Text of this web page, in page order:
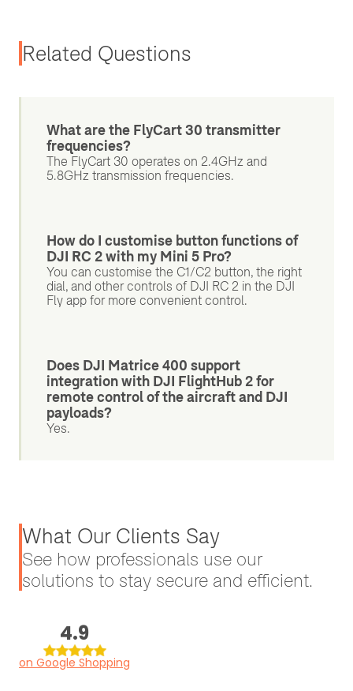
Related Questions
What are the FlyCart 30 transmitter
frequencies?
The FlyCart 30 operates on 2.4GHz and
5.8GHz transmission frequencies.
How do I customise button functions of
DJI RC 2 with my Mini 5 Pro?
You can customise the C1/C2 button, the right
dial, and other controls of DJI RC 2 in the DJI
Fly app for more convenient control.
Does DJI Matrice 400 support
integration with DJI FlightHub 2 for
remote control of the aircraft and DJI
payloads?
Yes.
What Our Clients Say
See how professionals use our
solutions to stay secure and efficient.
4.9
on Google Shopping